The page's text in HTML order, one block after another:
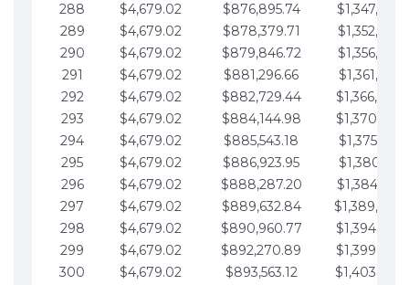
288
$4,679.02 $876,895.74
289
$4,679.02 $878,379.71
290
$4,679.02 $879,846.72
291
$4,679.02 $881,296.66
292
$4,679.02 $882,729.44
293
$4,679.02 $884,144.98
294
$4,679.02 $885,543.18
295
$4,679.02 $886,923.95
296
$4,679.02 $888,287.20
297
$4,679.02 $889,632.84
298
$4,679.02 $890,960.77
299
$4,679.02 $892,270.89
300
$4,679.02 $893,563.12